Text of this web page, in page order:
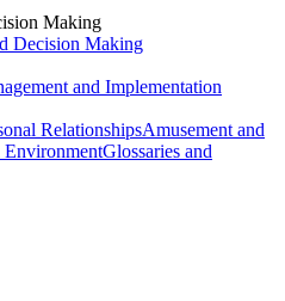
Making
Decision Making
and Implementation
RelationshipsAmusement and
Glossaries and